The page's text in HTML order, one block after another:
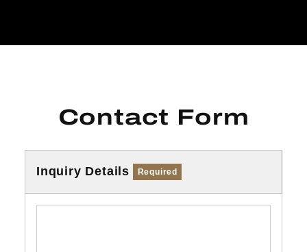
Contact Form
Inquiry Details Required